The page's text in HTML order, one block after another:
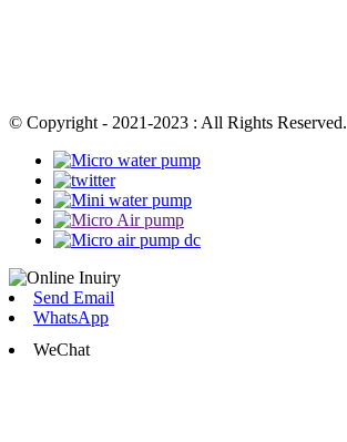
© Copyright - 2021-2023 : All Rights Reserved.
Send Email
WhatsApp
WeChat